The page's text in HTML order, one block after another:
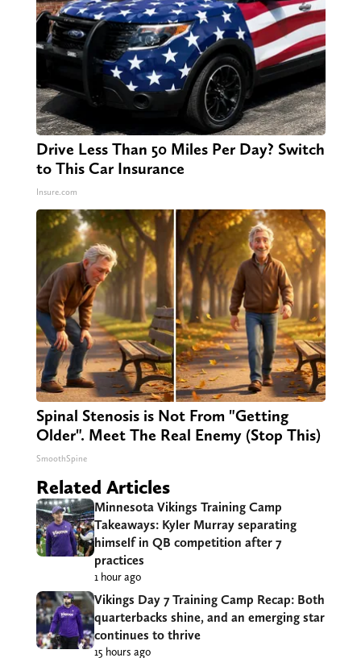
Drive Less Than 50 Miles Per Day? Switch
to This Car Insurance
Insure.com
Spinal Stenosis is Not From "Getting
Older". Meet The Real Enemy (Stop This)
SmoothSpine
Related Articles
Minnesota Vikings Training Camp
Takeaways: Kyler Murray separating
himself in QB competition after 7
practices
1 hour ago
Vikings Day 7 Training Camp Recap: Both
quarterbacks shine, and an emerging star
continues to thrive
15 hours ago